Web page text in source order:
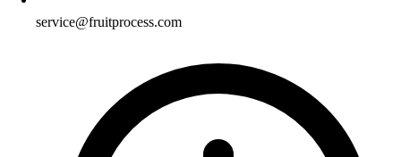
service@fruitprocess.com